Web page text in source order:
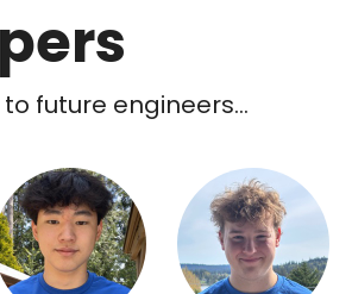
future engineers...